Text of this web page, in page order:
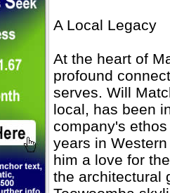
A Local Legacy
At the heart of
profound
serves. Will
local, has been
company's
years in
him a love for
the architectural